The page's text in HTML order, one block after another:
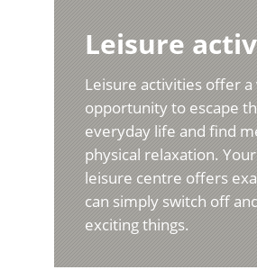
Leisure
Leisure activities offer a
opportunity to escape
everyday life and find
physical relaxation.
leisure centre offers
can simply switch off
exciting things.